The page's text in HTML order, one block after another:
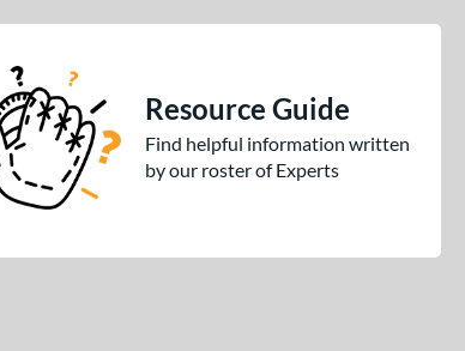
Resource Guide
Find helpful information written
by our roster of Experts